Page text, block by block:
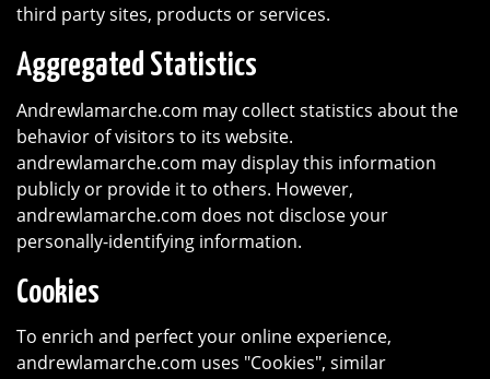
third party sites, products or services.
Aggregated Statistics
Andrewlamarche.com may collect statistics about the
behavior of visitors to its website.
andrewlamarche.com may display this information
publicly or provide it to others. However,
andrewlamarche.com does not disclose your
personally-identifying information.
Cookies
To enrich and perfect your online experience,
andrewlamarche.com uses "Cookies", similar